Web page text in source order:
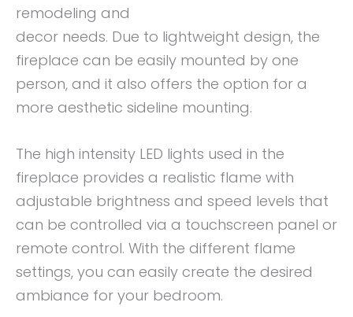
remodeling and
decor needs. Due to lightweight design, the
fireplace can be easily mounted by one
person, and it also offers the option for a
more aesthetic sideline mounting.
The high intensity LED lights used in the
fireplace provides a realistic flame with
adjustable brightness and speed levels that
can be controlled via a touchscreen panel or
remote control. With the different flame
settings, you can easily create the desired
ambiance for your bedroom.